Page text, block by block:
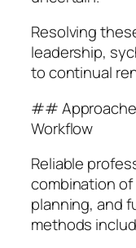
Resolving
leadership,
to continual
##
Workflow
Reliable
combination
planning, and
methods